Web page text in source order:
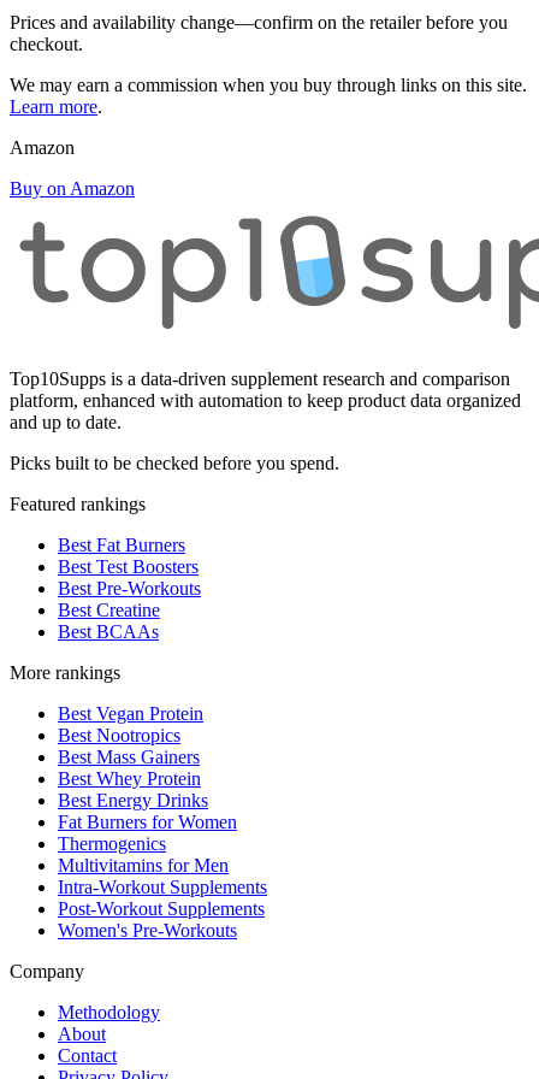
Prices and availability change—confirm on the retailer before you
checkout.
We may earn a commission when you buy through links on this site.
Learn more.
Amazon
Buy on Amazon
Top10Supps is a data-driven supplement research and comparison
platform, enhanced with automation to keep product data organized
and up to date.
Picks built to be checked before you spend.
Featured rankings
Best Fat Burners
Best Test Boosters
Best Pre-Workouts
Best Creatine
Best BCAAs
More rankings
Best Vegan Protein
Best Nootropics
Best Mass Gainers
Best Whey Protein
Best Energy Drinks
Fat Burners for Women
Thermogenics
Multivitamins for Men
Intra-Workout Supplements
Post-Workout Supplements
Women's Pre-Workouts
Company
Methodology
About
Contact